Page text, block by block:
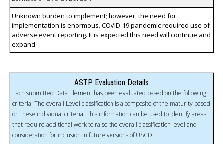
Unknown burden to implement; however, the need for
implementation is enormous. COVID-19 pandemic required use of
adverse event reporting. It is expected this need will continue and
expand.
ASTP Evaluation Details
Each submitted Data Element has been evaluated based on the following
criteria. The overall Level classification is a composite of the maturity based
on these individual criteria. This information can be used to identify areas
that require additional work to raise the overall classification level and
consideration for inclusion in future versions of USCDI